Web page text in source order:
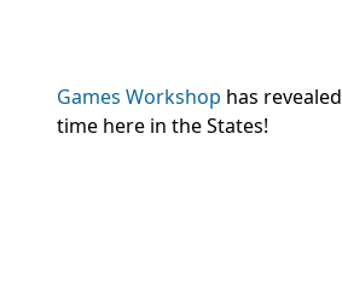
Games Workshop has
time here in the States!